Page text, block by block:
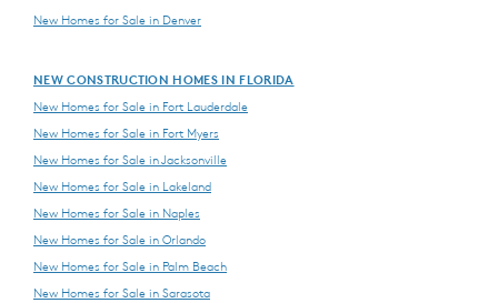
New Homes for Sale in Denver
NEW CONSTRUCTION HOMES IN FLORIDA
New Homes for Sale in Fort Lauderdale
New Homes for Sale in Fort Myers
New Homes for Sale in Jacksonville
New Homes for Sale in Lakeland
New Homes for Sale in Naples
New Homes for Sale in Orlando
New Homes for Sale in Palm Beach
New Homes for Sale in Sarasota